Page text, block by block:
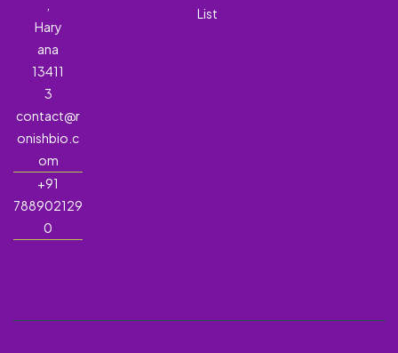
Hary
ana
13411
3
contact@r
onishbio.c
om
+91
788902129
0
List